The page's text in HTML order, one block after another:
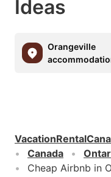
Ideas
Orangeville
Canada
Cheap Airbnb in